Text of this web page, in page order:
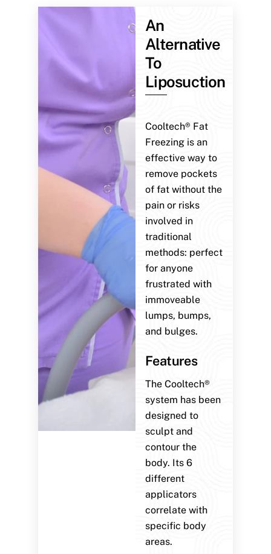
An
Alternative
To
Liposuction
Cooltech® Fat
Freezing is an
effective way to
remove pockets
of fat without the
pain or risks
involved in
traditional
methods: perfect
for anyone
frustrated with
immoveable
lumps, bumps,
and bulges.
Features
The Cooltech®
system has been
designed to
sculpt and
contour the
body. Its 6
different
applicators
correlate with
specific body
areas.